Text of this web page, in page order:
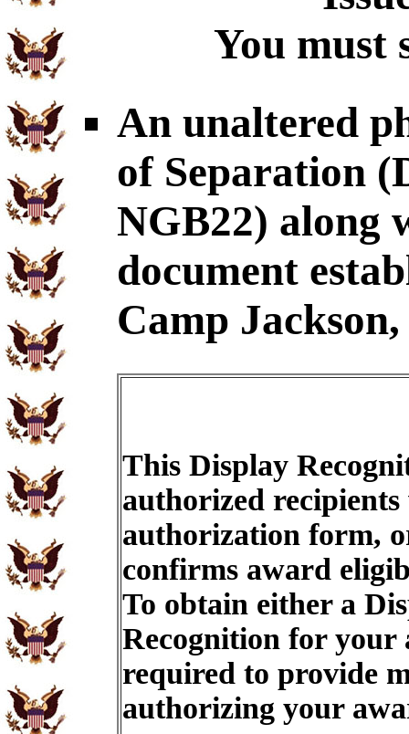
You must
An unaltered
of Separation
NGB22) along
document
Camp
This Display
authorized recipients
authorization form,
confirms award
To obtain either a
Recognition for
required to provide
authorizing your